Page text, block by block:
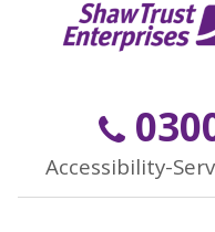
Accessibility-